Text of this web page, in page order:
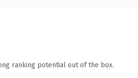
ranking potential out of the box.